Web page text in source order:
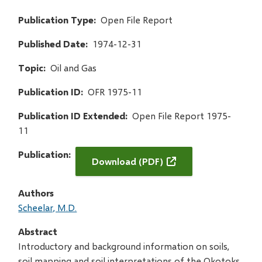
Publication Type Open File Report
Published Date 1974-12-31
Topic Oil and Gas
Publication ID OFR 1975-11
Publication ID Extended
Open File Report 1975-
11
Publication
Download (PDF)
Authors
Scheelar, M.D.
Abstract
Introductory and background information on soils,